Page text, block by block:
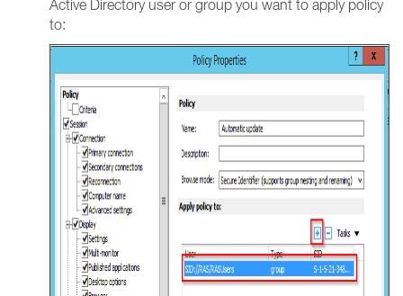
Active Directory user or group you want to apply policy
to: